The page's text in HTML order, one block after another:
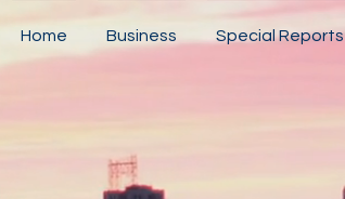
Home Business Special Reports